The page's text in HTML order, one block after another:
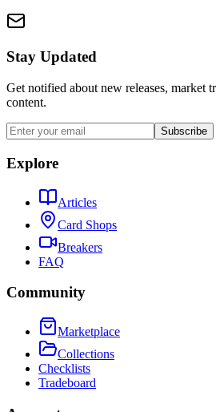
Stay Updated
Get notified about new releases, market
content.
Subscribe
Explore
Articles
Card Shops
Breakers
FAQ
Community
Marketplace
Collections
Checklists
Tradeboard